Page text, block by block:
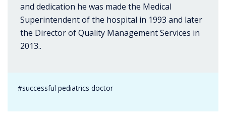
and dedication he was made the Medical
Superintendent of the hospital in 1993 and later
the Director of Quality Management Services in
2013..
#successful pediatrics doctor